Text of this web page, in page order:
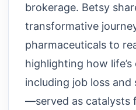
brokerage. Betsy
transformative
pharmaceuticals to
highlighting how
including job loss
—served as catalysts